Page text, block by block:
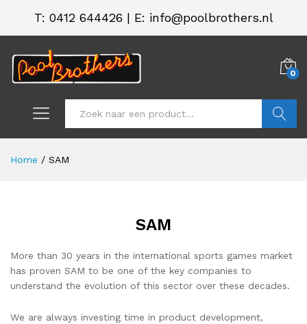
T: 0412 644426 | E: info@poolbrothers.nl
0
Home / SAM
SAM
More than 30 years in the international sports games market
has proven SAM to be one of the key companies to
understand the evolution of this sector over these decades.
We are always investing time in product development,